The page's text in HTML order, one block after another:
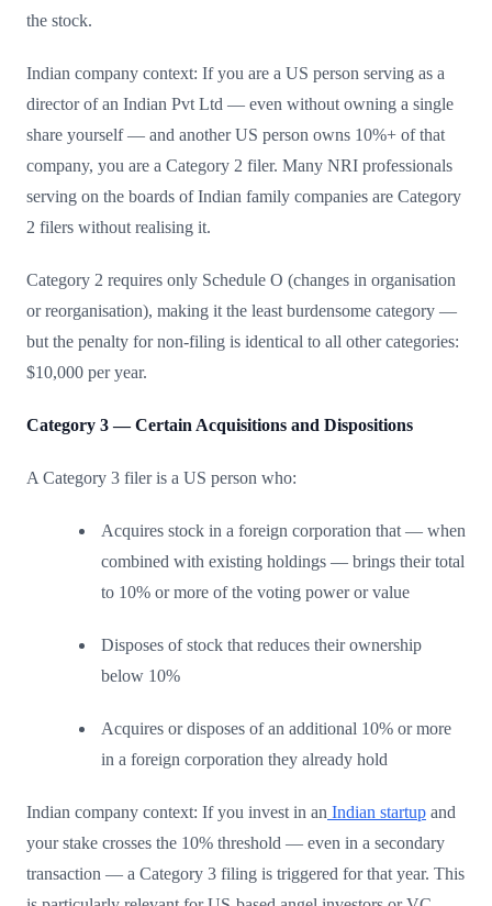
the stock.
Indian company context: If you are a US person serving as a
director of an Indian Pvt Ltd — even without owning a single
share yourself — and another US person owns 10%+ of that
company, you are a Category 2 filer. Many NRI professionals
serving on the boards of Indian family companies are Category
2 filers without realising it.
Category 2 requires only Schedule O (changes in organisation
or reorganisation), making it the least burdensome category —
but the penalty for non-filing is identical to all other categories:
$10,000 per year.
Category 3 — Certain Acquisitions and Dispositions
A Category 3 filer is a US person who:
Acquires stock in a foreign corporation that — when
combined with existing holdings — brings their total
to 10% or more of the voting power or value
Disposes of stock that reduces their ownership
below 10%
Acquires or disposes of an additional 10% or more
in a foreign corporation they already hold
Indian company context: If you invest in an Indian startup and
your stake crosses the 10% threshold — even in a secondary
transaction — a Category 3 filing is triggered for that year. This